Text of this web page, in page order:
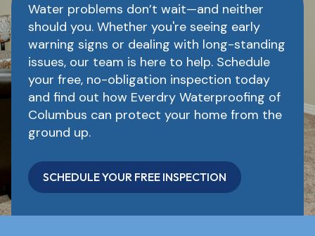
Water problems don’t wait—and neither
should you. Whether you're seeing early
warning signs or dealing with long-standing
issues, our team is here to help. Schedule
your free, no-obligation inspection today
and find out how Everdry Waterproofing of
Columbus can protect your home from the
ground up.
SCHEDULE YOUR FREE INSPECTION